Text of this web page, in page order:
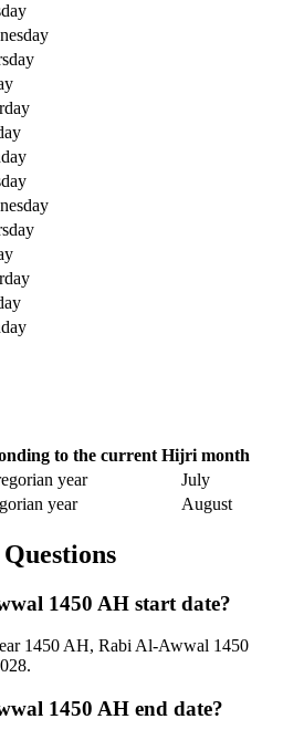
to the current Hijri month
year
July
year
August
1450 AH start date?
1450 AH, Rabi Al-Awwal 1450
1450 AH end date?